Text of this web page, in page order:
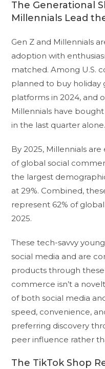
The Generational
Millennials Lead
Gen Z and Millennials
adoption with
matched. Among U.S.
planned to buy holiday
platforms in 2024, and
Millennials have
in the last quarter alone.
By 2025, Millennials
of global social
the largest
at 29%. Combined,
represent 62% of
2025.
These tech-savvy
social media and are
products through
commerce isn’t a
of both social media
speed, convenience,
preferring discovery
peer influence rather
The TikTok Shop